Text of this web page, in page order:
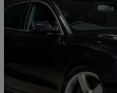
57,745 miles